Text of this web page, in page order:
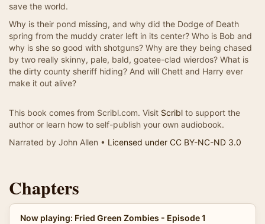
save the world.
Why is their pond missing, and why did the Dodge of Death
spring from the muddy crater left in its center? Who is Bob and
why is she so good with shotguns? Why are they being chased
by two really skinny, pale, bald, goatee-clad wierdos? What is
the dirty county sheriff hiding? And will Chett and Harry ever
make it out alive?
This book comes from Scribl.com. Visit Scribl to support the
author or learn how to self-publish your own audiobook.
Narrated by John Allen • Licensed under CC BY-NC-ND 3.0
Chapters
Now playing: Fried Green Zombies - Episode 1